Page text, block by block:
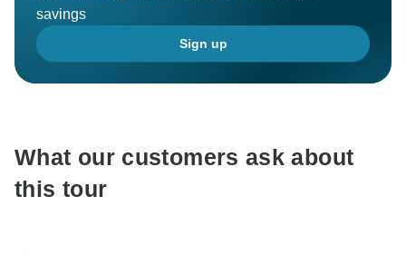
savings
Sign up
What our customers ask about
this tour